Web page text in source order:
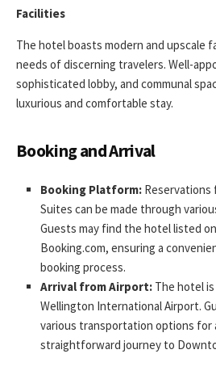
Facilities
The hotel boasts modern and upscale
needs of discerning travelers. Well-
sophisticated lobby, and communal
luxurious and comfortable stay.
Booking and Arrival
Booking Platform: Reservations
Suites can be made through
Guests may find the hotel listed
Booking.com, ensuring a
booking process.
Arrival from Airport: The hotel
Wellington International Airport.
various transportation options for
straightforward journey to